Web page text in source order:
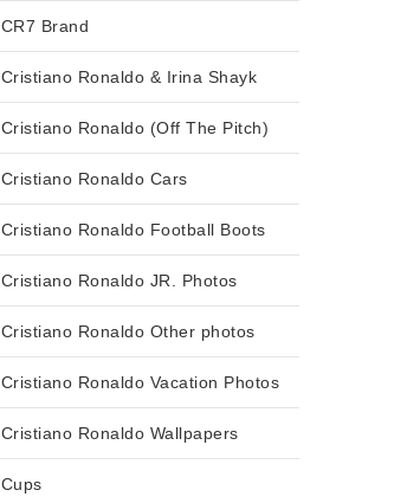
CR7 Brand
Cristiano Ronaldo & Irina Shayk
Cristiano Ronaldo (Off The Pitch)
Cristiano Ronaldo Cars
Cristiano Ronaldo Football Boots
Cristiano Ronaldo JR. Photos
Cristiano Ronaldo Other photos
Cristiano Ronaldo Vacation Photos
Cristiano Ronaldo Wallpapers
Cups